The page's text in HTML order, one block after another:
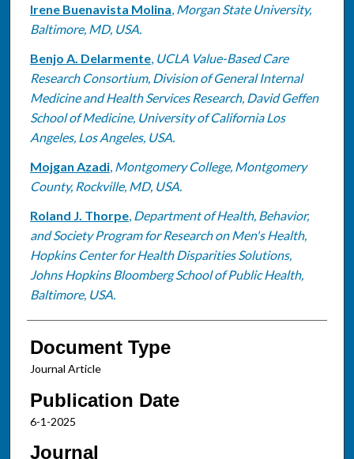
Irene Buenavista Molina, Morgan State University,
Baltimore, MD, USA.
Benjo A. Delarmente, UCLA Value-Based Care
Research Consortium, Division of General Internal
Medicine and Health Services Research, David Geffen
School of Medicine, University of California Los
Angeles, Los Angeles, USA.
Mojgan Azadi, Montgomery College, Montgomery
County, Rockville, MD, USA.
Roland J. Thorpe, Department of Health, Behavior,
and Society Program for Research on Men's Health,
Hopkins Center for Health Disparities Solutions,
Johns Hopkins Bloomberg School of Public Health,
Baltimore, USA.
Document Type
Journal Article
Publication Date
6-1-2025
Journal